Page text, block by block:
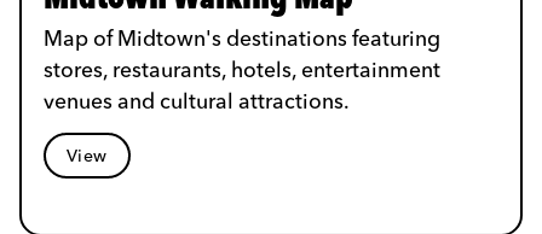
Map of Midtown's destinations featuring
stores, restaurants, hotels, entertainment
venues and cultural attractions.
View